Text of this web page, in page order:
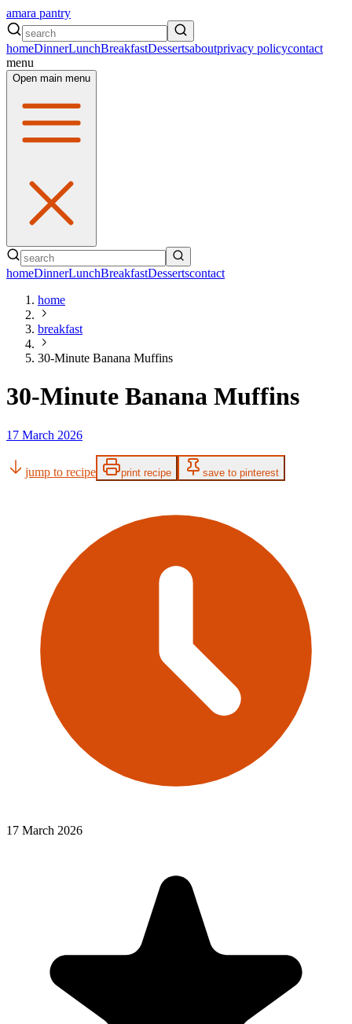
amara pantry
homeDinnerLunchBreakfastDessertsaboutprivacy policycontact
menu
Open main menu
homeDinnerLunchBreakfastDessertscontact
home
breakfast
30-Minute Banana Muffins
30-Minute Banana Muffins
17 March 2026
jump to recipe print recipe save to pinterest
17 March 2026